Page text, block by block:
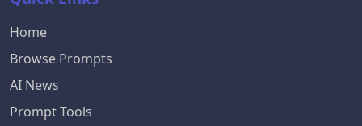
Home
Browse Prompts
AI News
Prompt Tools